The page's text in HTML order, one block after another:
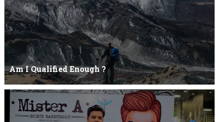
Am I Qualified Enough ?
Am I Qualified Enough ? This is not about any job interview
neither its about any en...